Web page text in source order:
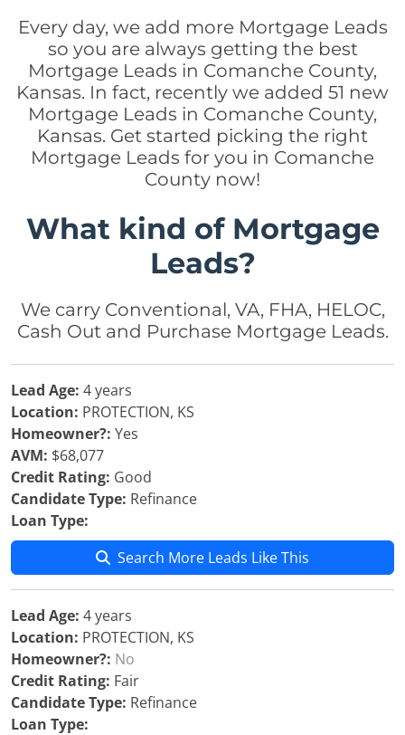
Every day, we add more Mortgage Leads
so you are always getting the best
Mortgage Leads in Comanche County,
Kansas. In fact, recently we added 51 new
Mortgage Leads in Comanche County,
Kansas. Get started picking the right
Mortgage Leads for you in Comanche
County now!
What kind of Mortgage
Leads?
We carry Conventional, VA, FHA, HELOC,
Cash Out and Purchase Mortgage Leads.
Lead Age: 4 years
Location: PROTECTION, KS
Homeowner?: Yes
AVM: $68,077
Credit Rating: Good
Candidate Type: Refinance
Loan Type:
Search More Leads Like This
Lead Age: 4 years
Location: PROTECTION, KS
Homeowner?: No
Credit Rating: Fair
Candidate Type: Refinance
Loan Type: